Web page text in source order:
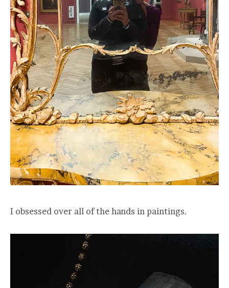
I obsessed over all of the hands in paintings.